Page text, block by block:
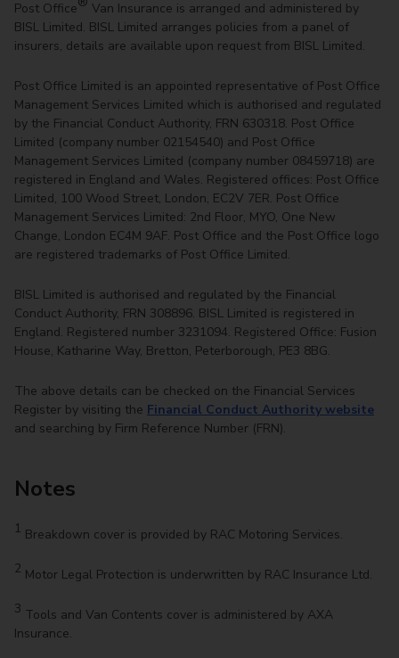
Post Office
Van Insurance is arranged and administered by
BISL Limited. BISL Limited arranges policies from a panel of
insurers, details are available upon request from BISL Limited.
Post Office Limited is an appointed representative of Post Office
Management Services Limited which is authorised and regulated
by the Financial Conduct Authority, FRN 630318. Post Office
Limited (company number 02154540) and Post Office
Management Services Limited (company number 08459718) are
registered in England and Wales. Registered offices: Post Office
Limited, 100 Wood Street, London, EC2V 7ER. Post Office
Management Services Limited: 2nd Floor, MYO, One New
Change, London EC4M 9AF. Post Office and the Post Office logo
are registered trademarks of Post Office Limited.
BISL Limited is authorised and regulated by the Financial
Conduct Authority, FRN 308896. BISL Limited is registered in
England. Registered number 3231094. Registered Office: Fusion
House, Katharine Way, Bretton, Peterborough, PE3 8BG.
The above details can be checked on the Financial Services
Register by visiting the Financial Conduct Authority website
and searching by Firm Reference Number (FRN).
Notes
1 Breakdown cover is provided by RAC Motoring Services.
2 Motor Legal Protection is underwritten by RAC Insurance Ltd.
3 Tools and Van Contents cover is administered by AXA
Insurance.